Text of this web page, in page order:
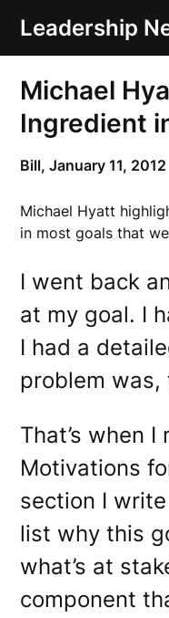
content
Leadership
Michael
Ingredient
Bill,January 11, 2012
Michael Hyatt
in most goals that
I went back
at my goal. I
I had a
problem was,
That’s when
Motivations
section I
list why this
what’s at
component